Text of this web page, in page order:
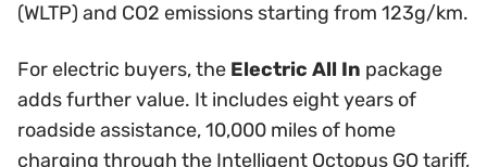
(WLTP) and CO2 emissions starting from 123g/km.
For electric buyers, the Electric All In package
adds further value. It includes eight years of
roadside assistance, 10,000 miles of home
charging through the Intelligent Octopus GO tariff,